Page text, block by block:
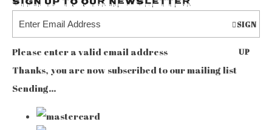
Sign up to our Newsletter
SIGN
UP
Please enter a valid email address
Thanks, you are now subscribed to our mailing list
Sending…